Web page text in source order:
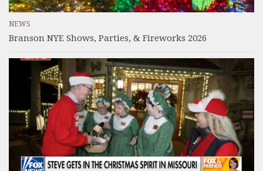
NEWS
Branson NYE Shows, Parties, & Fireworks 2026